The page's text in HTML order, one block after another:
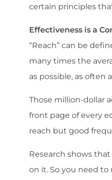
certain principles
Effectiveness is a
“Reach” can be
many times the
as possible, as often
Those million-dollar
front page of every
reach but good
Research shows
on it. So you need